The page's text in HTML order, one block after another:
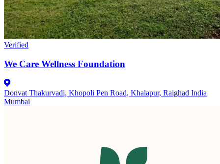
Verified
We Care Wellness Foundation
Donvat Thakurvadi, Khopoli Pen Road, Khalapur, Raighad India
Mumbai